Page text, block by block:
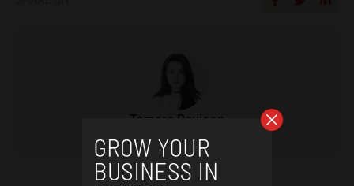
Tamara Davison